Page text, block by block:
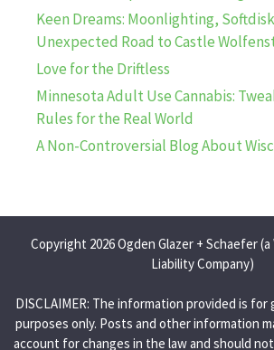
Keen Dreams: Moonlighting,
Unexpected Road to Castle
Love for the Driftless
Minnesota Adult Use Cannabis:
Rules for the Real World
A Non-Controversial Blog About
Copyright 2026 Ogden Glazer + Schaefer
Liability Company)
DISCLAIMER: The information provided is
purposes only. Posts and other information
account for changes in the law and should